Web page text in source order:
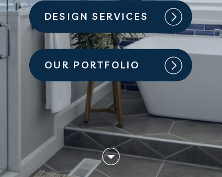
DESIGN SERVICES
OUR PORTFOLIO